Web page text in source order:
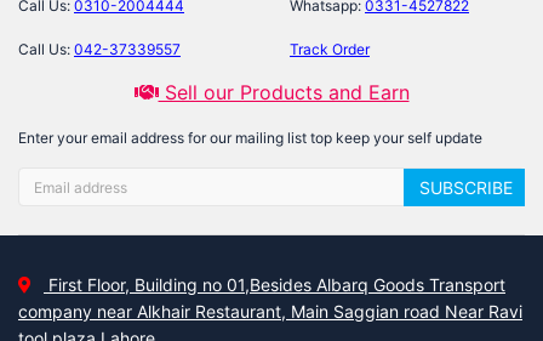
Call Us: 0310-2004444 Whatsapp: 0331-4527822
Call Us: 042-37339557 Track Order
Sell our Products and Earn
Enter your email address for our mailing list top keep your self update
SUBSCRIBE
First Floor, Building no 01,Besides Albarq Goods Transport
company near Alkhair Restaurant, Main Saggian road Near Ravi